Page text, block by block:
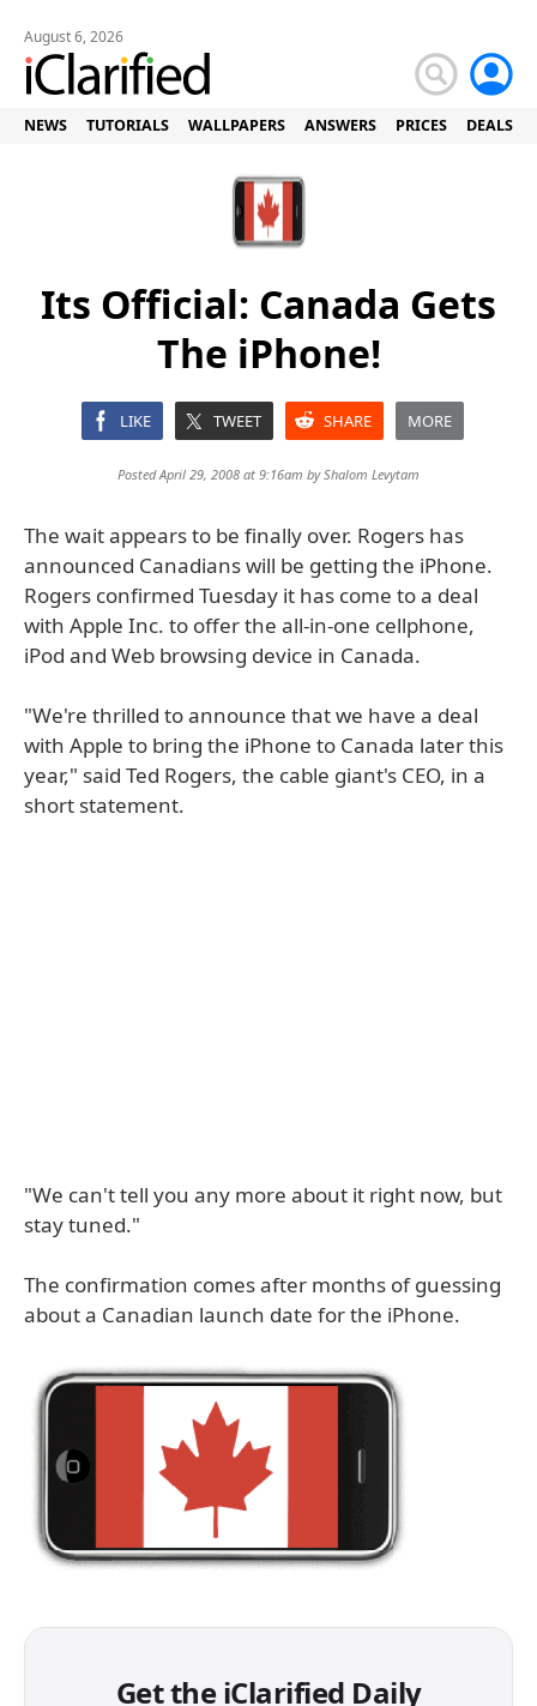
August 6, 2026
NEWS TUTORIALS WALLPAPERS ANSWERS PRICES DEALS
Its Official: Canada Gets
The iPhone!
LIKE TWEET SHARE MORE
Posted April 29, 2008 at 9:16am byShalom Levytam
The wait appears to be finally over. Rogers has
announced Canadians will be getting the iPhone.
Rogers confirmed Tuesday it has come to a deal
with Apple Inc. to offer the all-in-one cellphone,
iPod and Web browsing device in Canada.
"We're thrilled to announce that we have a deal
with Apple to bring the iPhone to Canada later this
year," said Ted Rogers, the cable giant's CEO, in a
short statement.
"We can't tell you any more about it right now, but
stay tuned."
The confirmation comes after months of guessing
about a Canadian launch date for the iPhone.
Get the iClarified Daily